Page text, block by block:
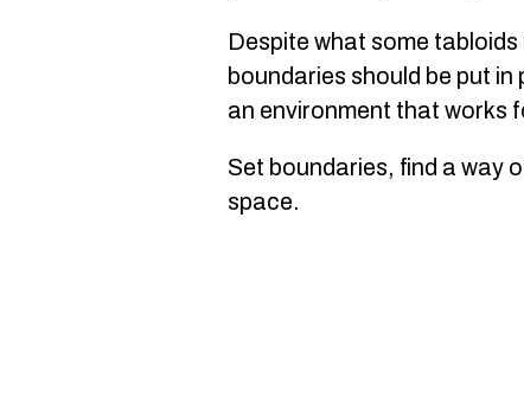
Despite what some
boundaries should be put
an environment that works
Set boundaries, find a way
space.